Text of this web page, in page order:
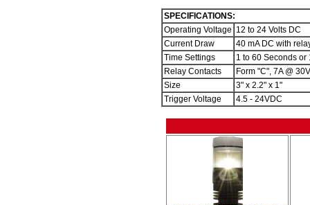
SPECIFICATIONS:
Operating Voltage 12 to 24 Volts DC
Current Draw
40 mA DC with
Time Settings
1 to 60 Seconds or
Relay Contacts
Form "C", 7A @
Size
3" x 2.2" x 1"
Trigger Voltage
4.5 - 24VDC